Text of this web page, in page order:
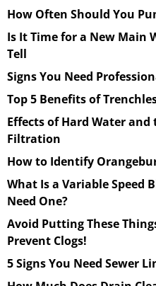
How Often Should You
Is It Time for a New Main
Tell
Signs You Need
Top 5 Benefits of
Effects of Hard Water
Filtration
How to Identify
What Is a Variable Speed
Need One?
Avoid Putting These
Prevent Clogs!
5 Signs You Need Sewer